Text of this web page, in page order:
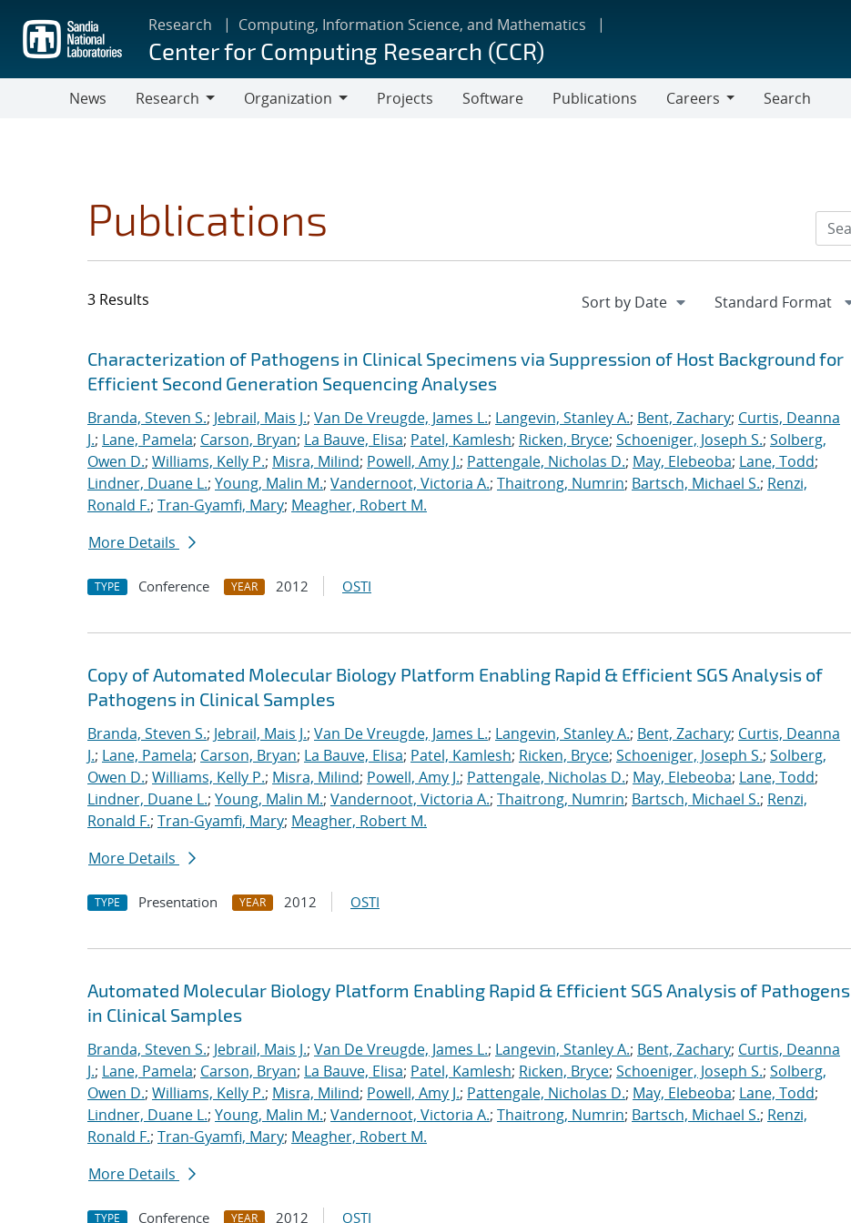
main
content
Research Computing, Information Science, and Mathematics
Center for Computing Research (CCR)
News
Research
Organization
Projects Software Publications
Careers
Search
Publications
3 Results
Search results
Jump to search filters
Characterization of Pathogens in Clinical Specimens via Suppression of Host Background for
Efficient Second Generation Sequencing Analyses
Branda, Steven S.; Jebrail, Mais J.; Van De Vreugde, James L.; Langevin, Stanley A.; Bent, Zachary; Curtis, Deanna
J.; Lane, Pamela; Carson, Bryan; La Bauve, Elisa; Patel, Kamlesh; Ricken, Bryce; Schoeniger, Joseph S.; Solberg,
Owen D.; Williams, Kelly P.; Misra, Milind; Powell, Amy J.; Pattengale, Nicholas D.; May, Elebeoba; Lane, Todd;
Lindner, Duane L.; Young, Malin M.; Vandernoot, Victoria A.; Thaitrong, Numrin; Bartsch, Michael S.; Renzi,
Ronald F.; Tran-Gyamfi, Mary; Meagher, Robert M.
More Details
TYPE Conference YEAR 2012 OSTI
Copy of Automated Molecular Biology Platform Enabling Rapid & Efficient SGS Analysis of
Pathogens in Clinical Samples
Branda, Steven S.; Jebrail, Mais J.; Van De Vreugde, James L.; Langevin, Stanley A.; Bent, Zachary; Curtis, Deanna
J.; Lane, Pamela; Carson, Bryan; La Bauve, Elisa; Patel, Kamlesh; Ricken, Bryce; Schoeniger, Joseph S.; Solberg,
Owen D.; Williams, Kelly P.; Misra, Milind; Powell, Amy J.; Pattengale, Nicholas D.; May, Elebeoba; Lane, Todd;
Lindner, Duane L.; Young, Malin M.; Vandernoot, Victoria A.; Thaitrong, Numrin; Bartsch, Michael S.; Renzi,
Ronald F.; Tran-Gyamfi, Mary; Meagher, Robert M.
More Details
TYPE Presentation YEAR 2012 OSTI
Automated Molecular Biology Platform Enabling Rapid & Efficient SGS Analysis of Pathogens
in Clinical Samples
Branda, Steven S.; Jebrail, Mais J.; Van De Vreugde, James L.; Langevin, Stanley A.; Bent, Zachary; Curtis, Deanna
J.; Lane, Pamela; Carson, Bryan; La Bauve, Elisa; Patel, Kamlesh; Ricken, Bryce; Schoeniger, Joseph S.; Solberg,
Owen D.; Williams, Kelly P.; Misra, Milind; Powell, Amy J.; Pattengale, Nicholas D.; May, Elebeoba; Lane, Todd;
Lindner, Duane L.; Young, Malin M.; Vandernoot, Victoria A.; Thaitrong, Numrin; Bartsch, Michael S.; Renzi,
Ronald F.; Tran-Gyamfi, Mary; Meagher, Robert M.
More Details
TYPE Conference YEAR 2012 OSTI